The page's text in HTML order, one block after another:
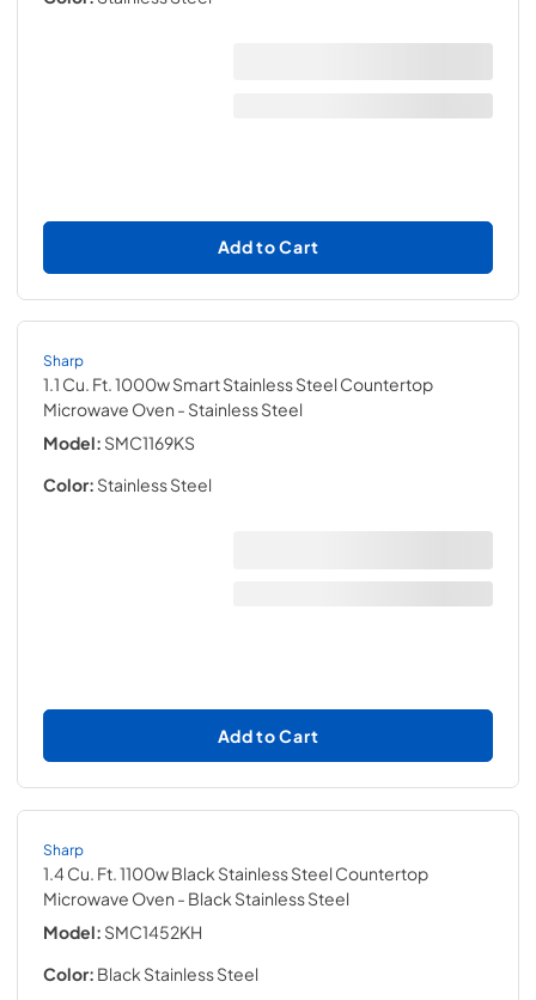
Add to Cart
Sharp
1.1 Cu. Ft. 1000w Smart Stainless Steel Countertop
Microwave Oven - Stainless Steel
Model: SMC1169KS
Color: Stainless Steel
Add to Cart
Sharp
1.4 Cu. Ft. 1100w Black Stainless Steel Countertop
Microwave Oven - Black Stainless Steel
Model: SMC1452KH
Color: Black Stainless Steel